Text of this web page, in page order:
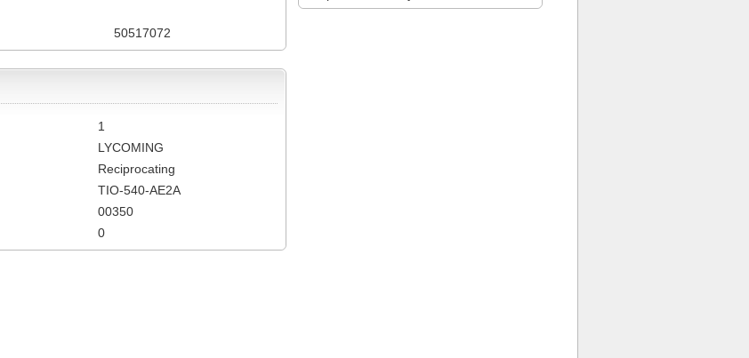
50517072
1
LYCOMING
Reciprocating
TIO-540-AE2A
00350
0